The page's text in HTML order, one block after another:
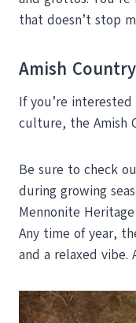
that doesn’t stop
Amish
If you’re
culture, the Amish
Be sure to check
during growing
Mennonite
Any time of year,
and a relaxed vibe.